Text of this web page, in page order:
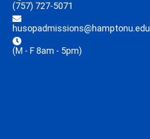
(757) 727-5071
husopadmissions@hamptonu.edu
(M - F 8am - 5pm)